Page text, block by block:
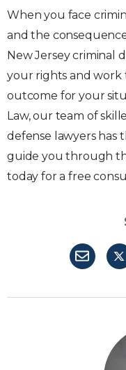
When you face
and the
New Jersey criminal
your rights and work
outcome for your
Law, our team of
defense lawyers has
guide you through
today for a free